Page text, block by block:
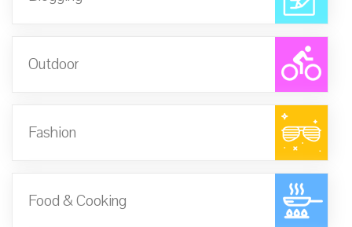
Outdoor
Fashion
Food & Cooking